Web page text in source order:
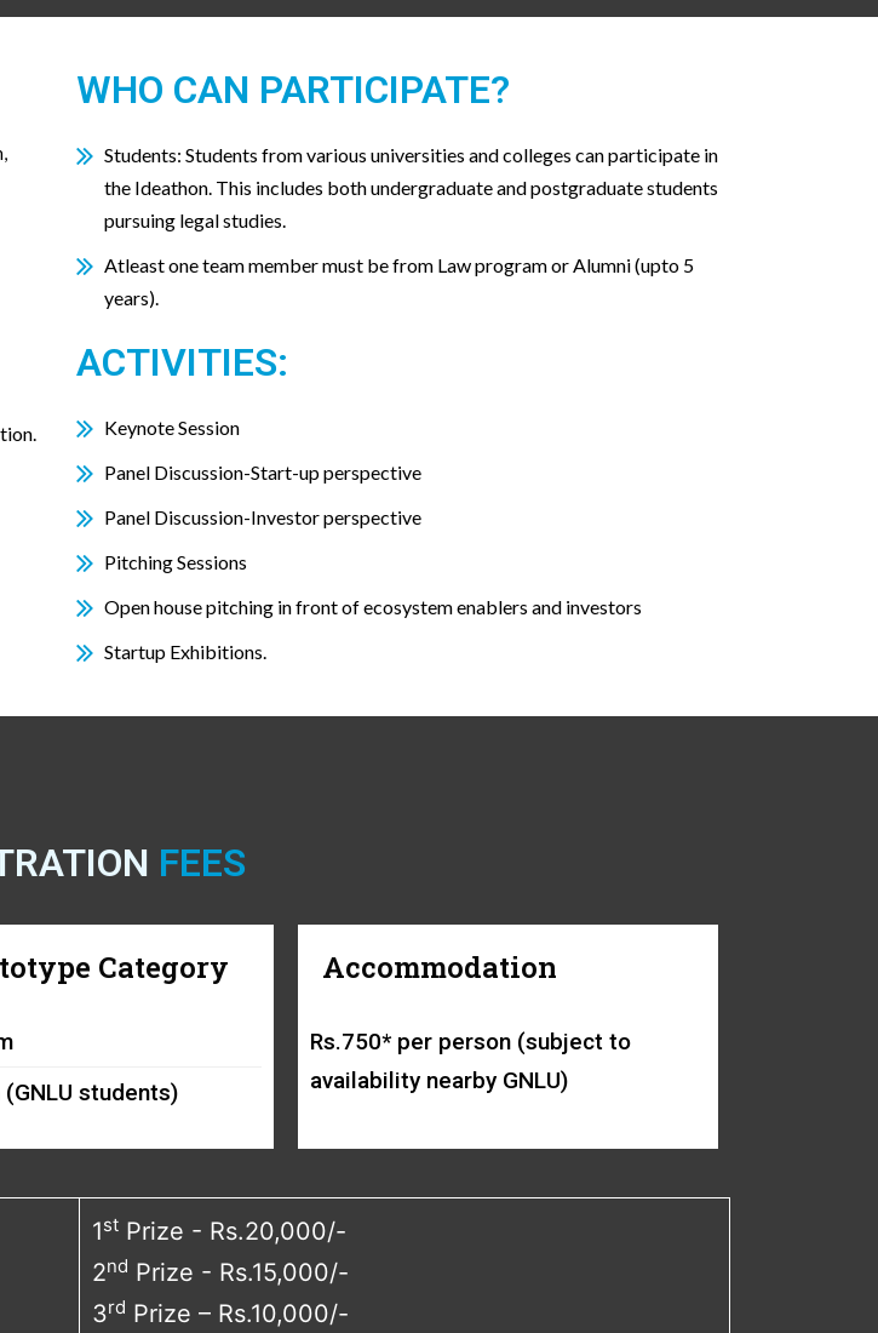
WHO CAN PARTICIPATE?
Students: Students from various universities and colleges can participate in
the Ideathon. This includes both undergraduate and postgraduate students
pursuing legal studies.
Atleast one team member must be from Law program or Alumni (upto 5
years).
ACTIVITIES:
Keynote Session
Panel Discussion-Start-up perspective
Panel Discussion-Investor perspective
Pitching Sessions
Open house pitching in front of ecosystem enablers and investors
Startup Exhibitions.
FEES
Category
students)
Accommodation
Rs.750* per person (subject to
availability nearby GNLU)
1st Prize - Rs.20,000/-
2nd Prize - Rs.15,000/-
3rd Prize – Rs.10,000/-